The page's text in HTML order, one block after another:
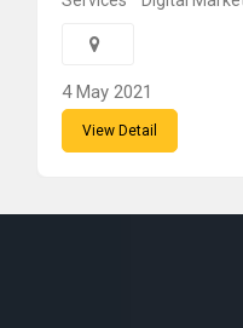
4 May 2021
View Detail